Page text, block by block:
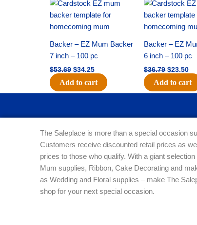
Backer – EZ Mum Backer
7 inch – 100 pc
$53.69
was:
$53.69.
$34.25
is:
$34.25.
Add to cart
Backer – EZ
6 inch – 100 pc
$36.79
was:
$36.79.
$23.50
is:
Add to cart
The Saleplace is more than a special occasion
Customers receive discounted retail prices as
prices to those who qualify. With a giant
Mum supplies, Ribbon, Cake Decorating and
as Wedding and Floral supplies – make The
shop for your next special occasion.